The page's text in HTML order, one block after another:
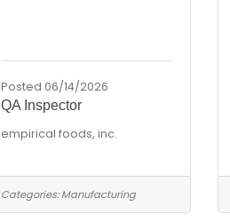
Posted 06/14/2026
QA Inspector
empirical foods, inc.
Categories: Manufacturing